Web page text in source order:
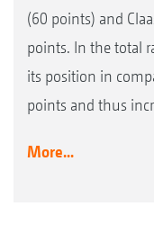
(60 points) and
points. In the total
its position in
points and thus
More...